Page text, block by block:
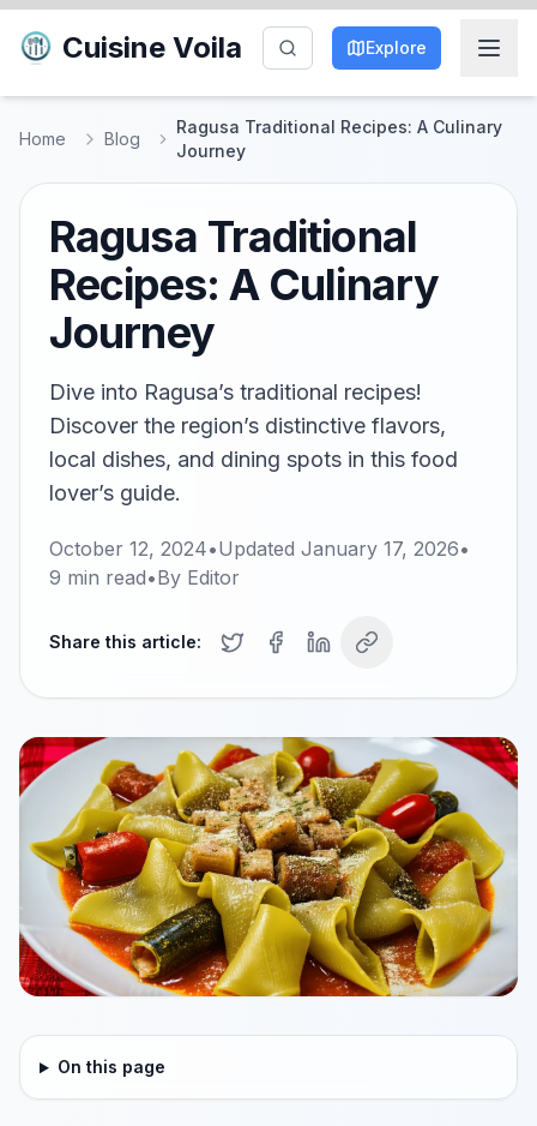
Cuisine Voila Explore
Home Blog
Ragusa Traditional Recipes: A Culinary
Journey
Ragusa Traditional
Recipes: A Culinary
Journey
Dive into Ragusa’s traditional recipes!
Discover the region’s distinctive flavors,
local dishes, and dining spots in this food
lover’s guide.
October 12, 2024•Updated January 17, 2026•
9 min read•By Editor
Share this article:
On this page